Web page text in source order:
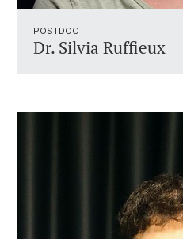
POSTDOC
Dr. Silvia Ruffieux